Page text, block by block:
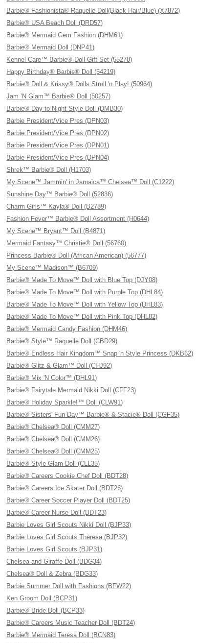
Barbie® Fashionista® Raquelle Doll(Black Hair/Blue) (X7872)
Barbie® USA Beach Doll (DRD57)
Barbie® Mermaid Gem Fashion (DHM61)
Barbie® Mermaid Doll (DNP41)
Kennel Care™ Barbie® Doll Gift Set (55278)
Happy Birthday® Barbie® Doll (54219)
Barbie® Doll & Krissy® Dolls Stroll 'n Play! (50964)
Jam ’N Glam™ Barbie® Doll (50257)
Barbie® Day to Night Style Doll (DMB30)
Barbie President/Vice Pres (DPN03)
Barbie President/Vice Pres (DPN02)
Barbie President/Vice Pres (DPN01)
Barbie President/Vice Pres (DPN04)
Shrek™ Barbie® Doll (H1703)
My Scene™ Jammin' in Jamaica™ Chelsea™ Doll (C1222)
Sunshine Day™ Barbie® Doll (52836)
Charm Girls™ Kayla® Doll (B2789)
Fashion Fever™ Barbie® Doll Assortment (H0644)
My Scene™ Bryant™ Doll (B4871)
Mermaid Fantasy™ Christie® Doll (56760)
Princess Barbie® Doll (African American) (56777)
My Scene™ Madison™ (B6709)
Barbie® Made To Move™ Doll with Blue Top (DJY08)
Barbie® Made To Move™ Doll with Purple Top (DHL84)
Barbie® Made To Move™ Doll with Yellow Top (DHL83)
Barbie® Made To Move™ Doll with Pink Top (DHL82)
Barbie® Mermaid Candy Fashion (DHM46)
Barbie® Style™ Raquelle Doll (CBD29)
Barbie® Endless Hair Kingdom™ Snap 'n Style Princess (DKB62)
Barbie® Glitz & Glam™ Doll (CHJ92)
Barbie® Mix 'N Color™ (DHL91)
Barbie® Fairytale Mermaid Nikki Doll (CFF23)
Barbie® Holiday Sparkle!™ Doll (CLW91)
Barbie® Sisters' Fun Day™ Barbie® & Stacie® Doll (CGF35)
Barbie® Chelsea® Doll (CMM27)
Barbie® Chelsea® Doll (CMM26)
Barbie® Chelsea® Doll (CMM25)
Barbie® Style Glam Doll (CLL35)
Barbie® Careers Cookie Chef Doll (BDT28)
Barbie® Careers Ice Skater Doll (BDT26)
Barbie® Career Soccer Player Doll (BDT25)
Barbie® Career Nurse Doll (BDT23)
Barbie Loves Girl Scouts Nikki Doll (BJP33)
Barbie Loves Girl Scouts Theresa (BJP32)
Barbie Loves Girl Scouts (BJP31)
Chelsea and Giraffe Doll (BDG34)
Chelsea® Doll & Zebra (BDG33)
Barbie Summer Doll with Fashions (BFW22)
Ken Groom Doll (BCP31)
Barbie® Bride Doll (BCP33)
Barbie® Careers Music Teacher Doll (BDT24)
Barbie® Mermaid Teresa Doll (BCN83)